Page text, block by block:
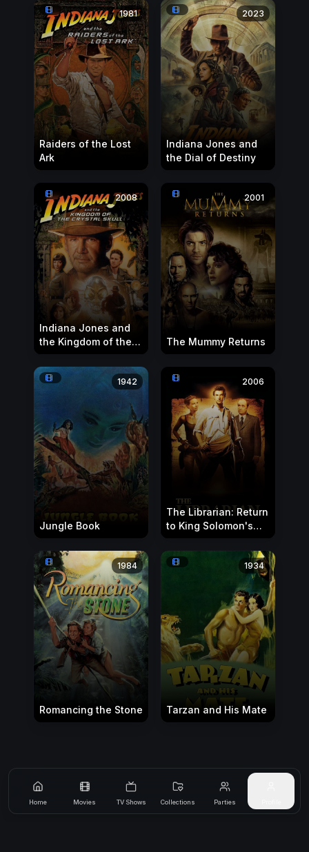
Home Movies TV Shows Collections Parties
1981
Raiders of the Lost
Ark
2023
Indiana Jones and
the Dial of Destiny
2008
Indiana Jones and
the Kingdom of the
Crystal Skull
2001
The Mummy Returns
1942
Jungle Book
2006
The Librarian: Return
to King Solomon's
Mines
1984
Romancing the Stone
1934
Tarzan and His Mate